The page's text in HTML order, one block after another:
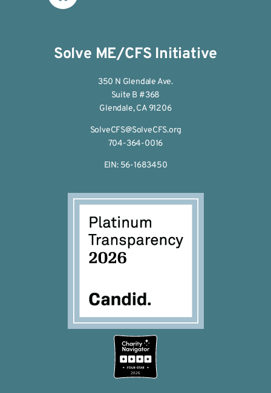
Solve ME/CFS Initiative
350 N Glendale Ave.
Suite B #368
Glendale, CA 91206
SolveCFS@SolveCFS.org
704-364-0016
EIN: 56-1683450
2026